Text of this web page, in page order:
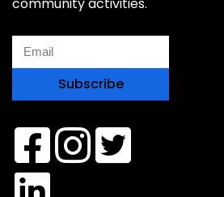
Subscribe